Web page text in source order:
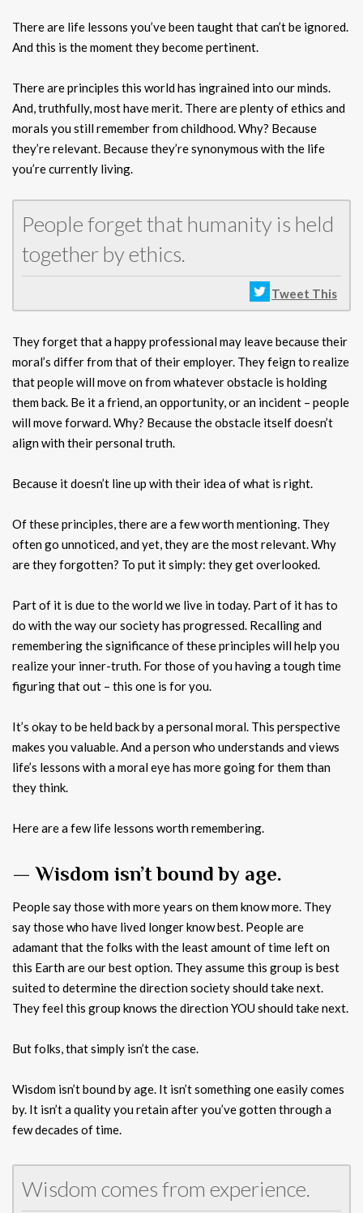
There are life lessons you’ve been taught that can’t be ignored.
And this is the moment they become pertinent.
There are principles this world has ingrained into our minds.
And, truthfully, most have merit. There are plenty of ethics and
morals you still remember from childhood. Why? Because
they’re relevant. Because they’re synonymous with the life
you’re currently living.
People forget that humanity is held
together by ethics.
Tweet This
They forget that a happy professional may leave because their
moral’s differ from that of their employer. They feign to realize
that people will move on from whatever obstacle is holding
them back. Be it a friend, an opportunity, or an incident – people
will move forward. Why? Because the obstacle itself doesn’t
align with their personal truth.
Because it doesn’t line up with their idea of what is right.
Of these principles, there are a few worth mentioning. They
often go unnoticed, and yet, they are the most relevant. Why
are they forgotten? To put it simply: they get overlooked.
Part of it is due to the world we live in today. Part of it has to
do with the way our society has progressed. Recalling and
remembering the significance of these principles will help you
realize your inner-truth. For those of you having a tough time
figuring that out – this one is for you.
It’s okay to be held back by a personal moral. This perspective
makes you valuable. And a person who understands and views
life’s lessons with a moral eye has more going for them than
they think.
Here are a few life lessons worth remembering.
— Wisdom isn’t bound by age.
People say those with more years on them know more. They
say those who have lived longer know best. People are
adamant that the folks with the least amount of time left on
this Earth are our best option. They assume this group is best
suited to determine the direction society should take next.
They feel this group knows the direction YOU should take next.
But folks, that simply isn’t the case.
Wisdom isn’t bound by age. It isn’t something one easily comes
by. It isn’t a quality you retain after you’ve gotten through a
few decades of time.
Wisdom comes from experience.